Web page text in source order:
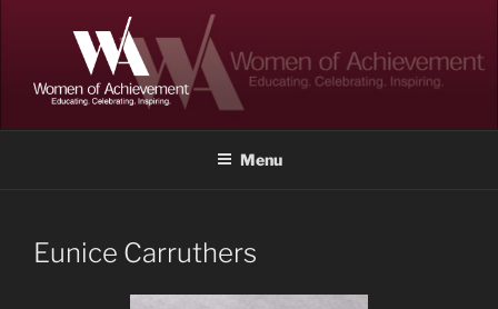
WOMEN OF ACHIEVEMENT
Menu
Eunice Carruthers